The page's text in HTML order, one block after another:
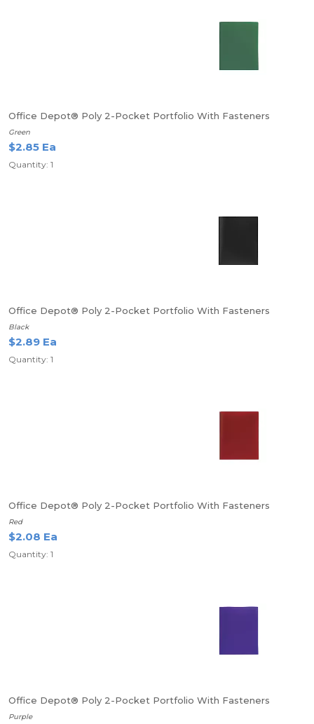
Office Depot® Poly 2-Pocket Portfolio With Fasteners
Green
$2.85 Ea
Quantity: 1
Office Depot® Poly 2-Pocket Portfolio With Fasteners
Black
$2.89 Ea
Quantity: 1
Office Depot® Poly 2-Pocket Portfolio With Fasteners
Red
$2.08 Ea
Quantity: 1
Office Depot® Poly 2-Pocket Portfolio With Fasteners
Purple